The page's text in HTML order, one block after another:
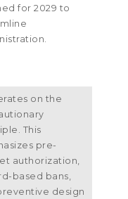
for 2029 to
.
on the
. This
pre-
authorization,
based bans,
design